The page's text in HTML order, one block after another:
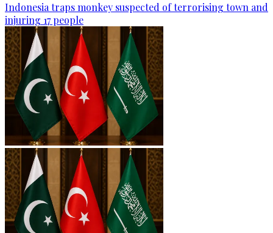
Indonesia traps monkey suspected of terrorising town and
injuring 17 people